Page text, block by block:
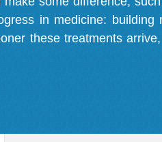
in medicine: building
these treatments